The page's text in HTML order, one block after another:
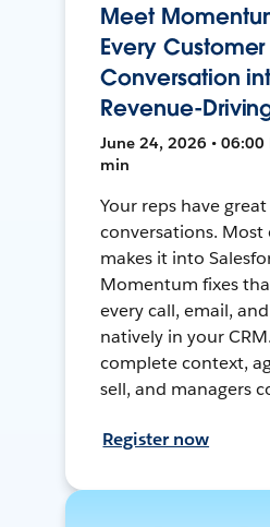
Meet
Every Customer
Conversation
Revenue-
June 24, 2026 • 06:00
min
Your reps have great
conversations. Most
makes it into
Momentum fixes
every call, email,
natively in your
complete context,
sell, and managers
Register now